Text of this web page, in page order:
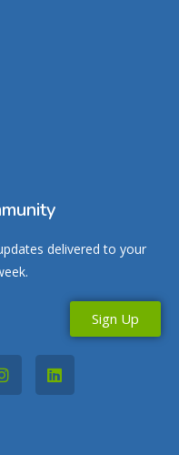
delivered to your
Sign Up